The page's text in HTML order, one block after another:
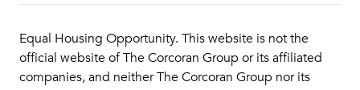
Equal Housing Opportunity. This website is not the
official website of The Corcoran Group or its affiliated
companies, and neither The Corcoran Group nor its